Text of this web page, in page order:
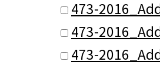
473-
473-
473-